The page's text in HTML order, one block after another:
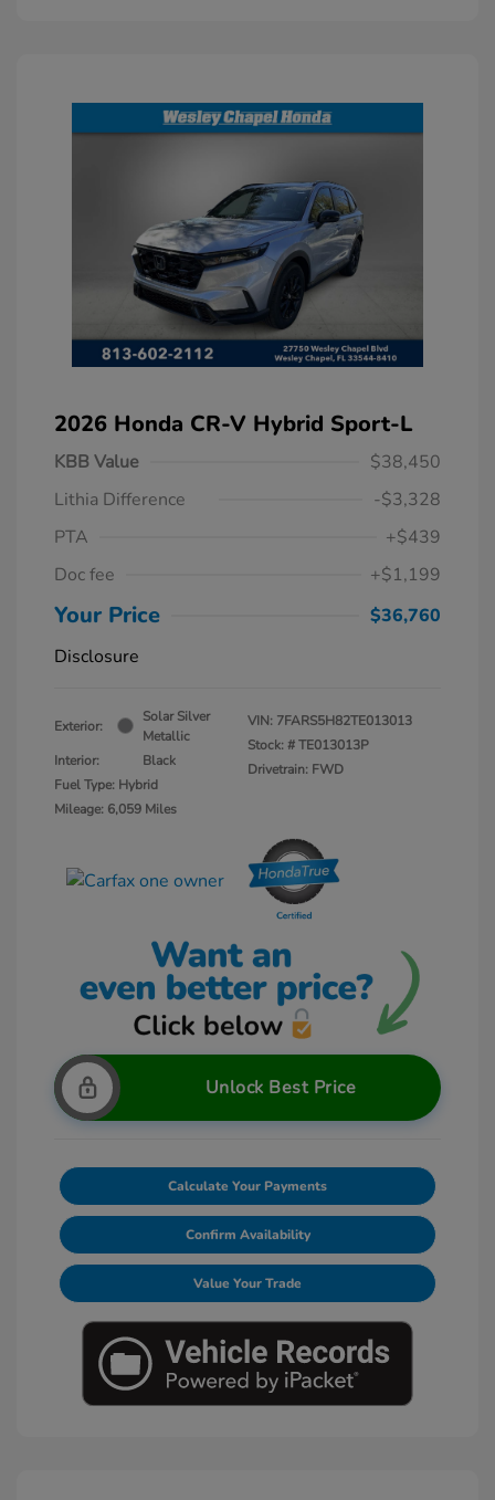
2026 Honda CR-V Hybrid Sport-L
KBB Value
$38,450
Lithia Difference
-$3,328
PTA
+$439
Doc fee
+$1,199
Your Price
$36,760
Disclosure
Exterior:
Solar Silver
Metallic
Interior:
Black
Fuel Type: Hybrid
Mileage: 6,059 Miles
VIN: 7FARS5H82TE013013
Stock: #TE013013P
Drivetrain: FWD
Unlock Best Price
Calculate Your Payments
Confirm Availability
Value Your Trade